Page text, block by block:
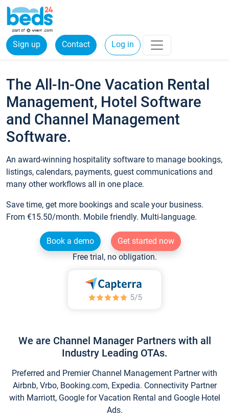
Sign up Contact Log in
The All-In-One Vacation Rental
Management, Hotel Software
and Channel Management
Software.
An award-winning hospitality software to manage bookings,
listings, calendars, payments, guest communications and
many other workflows all in one place.
Save time, get more bookings and scale your business.
From €15.50/month. Mobile friendly. Multi-language.
Book a demo
Get started now
Free trial, no obligation.
We are Channel Manager Partners with all
Industry Leading OTAs.
Preferred and Premier Channel Management Partner with
Airbnb, Vrbo, Booking.com, Expedia. Connectivity Partner
with Marriott, Google for Vacation Rental and Google Hotel
Ads.